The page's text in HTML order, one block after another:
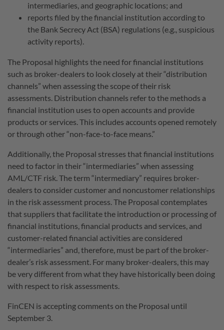
intermediaries, and geographic locations; and
reports filed by the financial institution according to
the Bank Secrecy Act (BSA) regulations (e.g., suspicious
activity reports).
The Proposal highlights the need for financial institutions
such as broker-dealers to look closely at their “distribution
channels” when assessing the scope of their risk
assessments. Distribution channels refer to the methods a
financial institution uses to open accounts and provide
products or services. This includes accounts opened remotely
or through other “non-face-to-face means.”
Additionally, the Proposal stresses that financial institutions
need to factor in their “intermediaries” when assessing
AML/CTF risk. The term “intermediary” requires broker-
dealers to consider customer and noncustomer relationships
in the risk assessment process. The Proposal contemplates
that suppliers that facilitate the introduction or processing of
financial institutions, financial products and services, and
customer-related financial activities are considered
“intermediaries” and, therefore, must be part of the broker-
dealer’s risk assessment. For many broker-dealers, this may
be very different from what they have historically been doing
with respect to risk assessments.
FinCEN is accepting comments on the Proposal until
September 3.